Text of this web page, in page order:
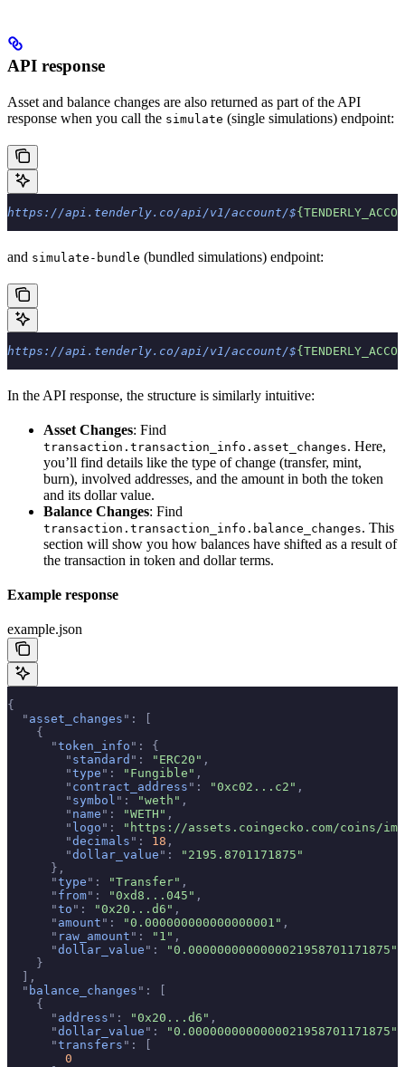
API response
Asset and balance changes are also returned as part of the API
response when you call the simulate (single simulations) endpoint:
https://api.tenderly.co/api/v1/account/$
and simulate-bundle (bundled simulations) endpoint:
https://api.tenderly.co/api/v1/account/$
In the API response, the structure is similarly intuitive:
Asset Changes: Find
transaction.transaction_info.asset_changes. Here,
you’ll find details like the type of change (transfer, mint,
burn), involved addresses, and the amount in both the token
and its dollar value.
Balance Changes: Find
transaction.transaction_info.balance_changes. This
section will show you how balances have shifted as a result of
the transaction in token and dollar terms.
Example response
example.json
{
  "
asset_changes " :
    {
      "
token_info " :
{
        "
standard " : "ERC20" ,
        "
type " : "Fungible" ,
        "
contract_address " : "0xc02...c2" ,
        "
symbol " : "weth" ,
        "
name " : "WETH" ,
        "
logo " :
"https://assets.coingecko.com/coins/
        "
decimals " : 18 ,
        "
dollar_value " :
"2195.8701171875"
      },
      "
type " : "Transfer" ,
      "
from" : "0xd8...045" ,
      "
to " : "0x20...d6" ,
      "
amount " : "0.000000000000000001" ,
      "
raw_amount " : "1" ,
      "
dollar_value " :
"0.0000000000000021958701171875"
    }
  ],
  "
balance_changes " :
    {
      "
address " : "0x20...d6" ,
      "
dollar_value " : "0.0000000000000021958701171875"
      "
transfers " :
        0